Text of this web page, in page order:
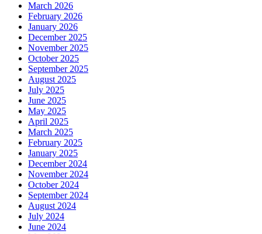
March 2026
February 2026
January 2026
December 2025
November 2025
October 2025
September 2025
August 2025
July 2025
June 2025
May 2025
April 2025
March 2025
February 2025
January 2025
December 2024
November 2024
October 2024
September 2024
August 2024
July 2024
June 2024